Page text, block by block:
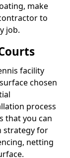
make
to
job.
facility
chosen
process
that you can
strategy for
netting